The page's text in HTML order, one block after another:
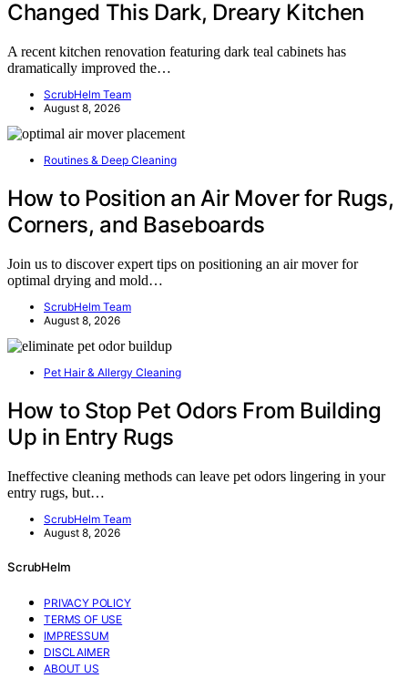
Changed This Dark, Dreary Kitchen
A recent kitchen renovation featuring dark teal cabinets has
dramatically improved the…
ScrubHelm Team
August 8, 2026
Routines & Deep Cleaning
How to Position an Air Mover for Rugs,
Corners, and Baseboards
Join us to discover expert tips on positioning an air mover for
optimal drying and mold…
ScrubHelm Team
August 8, 2026
Pet Hair & Allergy Cleaning
How to Stop Pet Odors From Building
Up in Entry Rugs
Ineffective cleaning methods can leave pet odors lingering in your
entry rugs, but…
ScrubHelm Team
August 8, 2026
ScrubHelm
PRIVACY POLICY
TERMS OF USE
IMPRESSUM
DISCLAIMER
ABOUT US